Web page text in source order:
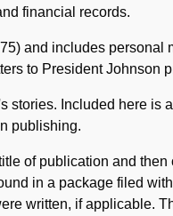
financial records.
and includes personal
to President Johnson
stories. Included here is
publishing.
of publication and
in a package filed
written, if applicable.